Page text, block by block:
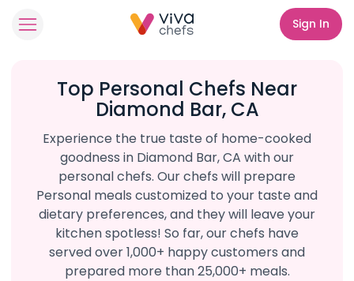
Sign In
Top Personal Chefs Near
Diamond Bar, CA
Experience the true taste of home-cooked
goodness in Diamond Bar, CA with our
personal chefs. Our chefs will prepare
Personal meals customized to your taste and
dietary preferences, and they will leave your
kitchen spotless! So far, our chefs have
served over 1,000+ happy customers and
prepared more than 25,000+ meals.